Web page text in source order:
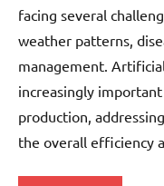
facing several
weather patterns,
management.
increasingly
production,
the overall efficiency